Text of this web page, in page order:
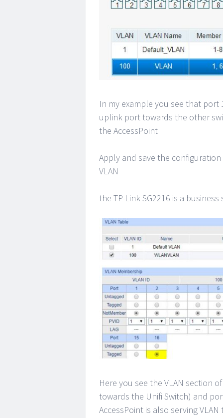
In my example you see that port
uplink port towards the other
the AccessPoint
Apply and save the
VLAN
the TP-Link SG2216 is a
Here you see the VLAN section
towards the Unifi Switch) and
AccessPoint is also serving